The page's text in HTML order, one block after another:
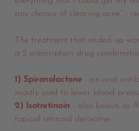
any chance of clearing acne.” -
The treatment that ended up
a 2 prescription drug
1) Spironolactone - an oral
mostly used to lower blood
2) Isotretinoin - also known as
topical retinoid derivative